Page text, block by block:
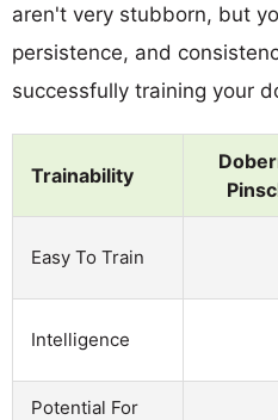
aren't very stubborn, but
persistence, and
successfully training your
Trainability
Easy To Train
Intelligence
Potential For